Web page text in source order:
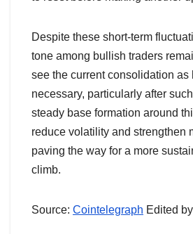
Despite these short-term
tone among bullish traders
see the current consolidation as
necessary, particularly after
steady base formation around
reduce volatility and strengthen
paving the way for a more
climb.
Source: Cointelegraph Edited by